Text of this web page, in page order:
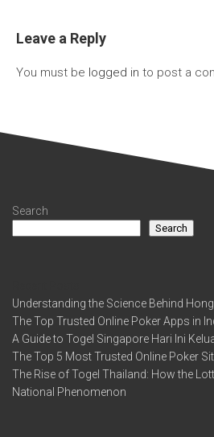
Leave a Reply
You must be logged in to post a
Search
Search
Understanding the Science Behind
The Top Trusted Online Poker Apps in
A Guide to Togel Singapore Hari Ini
The Top 5 Most Trusted Online Poker
The Rise of Togel Thailand: How the
National Phenomenon